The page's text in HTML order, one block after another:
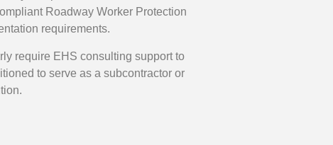
Roadway Worker Protection
requirements.
require EHS consulting support to
to serve as a subcontractor or